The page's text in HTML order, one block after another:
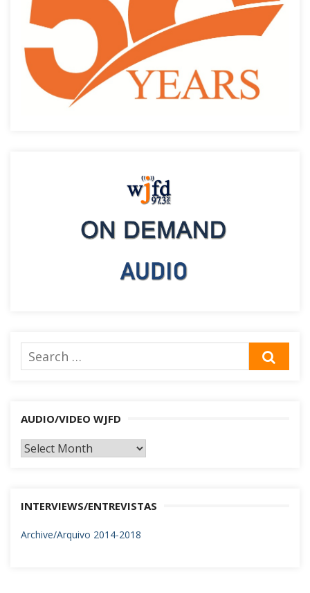
Search
for:
AUDIO/VIDEO WJFD
AUDIO/VIDEO
INTERVIEWS/ENTREVISTAS
Archive/Arquivo 2014-2018